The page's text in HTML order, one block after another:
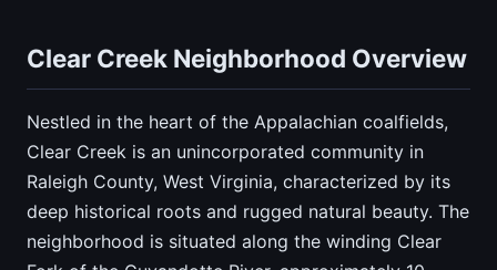
Clear Creek Neighborhood Overview
Nestled in the heart of the Appalachian coalfields,
Clear Creek is an unincorporated community in
Raleigh County, West Virginia, characterized by its
deep historical roots and rugged natural beauty. The
neighborhood is situated along the winding Clear